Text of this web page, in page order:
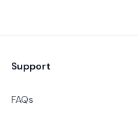
Support
FAQs